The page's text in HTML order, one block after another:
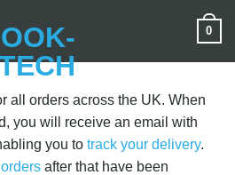
0
all orders across the UK. When
you will receive an email with
you to track your delivery.
after that have been